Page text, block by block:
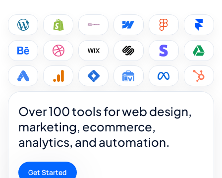
Over 100 tools for web design,
marketing, ecommerce,
analytics, and automation.
Get Started